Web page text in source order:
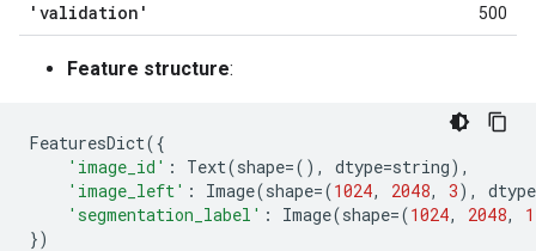
'validation' 500
Feature structure:
FeaturesDict({
'image_id' : Text(shape=(), dtype=string),
'image_left' : Image(shape=(1024, 2048, 3),
dtype
'segmentation_label' : Image(shape=(1024, 2048, 1
})